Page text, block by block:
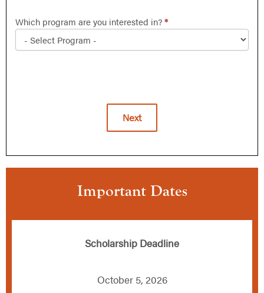
More?
Which program are you interested in?*
Next
Alternative:
Important Dates
Scholarship Deadline
October 5, 2026